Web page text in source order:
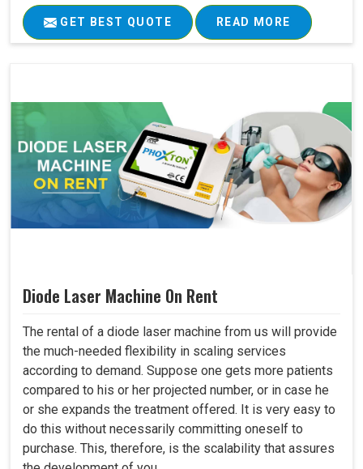
GET BEST QUOTE READ MORE
Diode Laser Machine On Rent
The rental of a diode laser machine from us will provide
the much-needed flexibility in scaling services
according to demand. Suppose one gets more patients
compared to his or her projected number, or in case he
or she expands the treatment offered. It is very easy to
do this without necessarily committing oneself to
purchase. This, therefore, is the scalability that assures